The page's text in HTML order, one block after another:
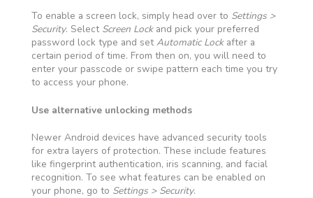
To enable a screen lock, simply head over to Settings >
Security. Select Screen Lock and pick your preferred
password lock type and setAutomatic Lockafter a
certain period of time. From then on, you will need to
enter your passcode or swipe pattern each time you try
to access your phone.
Use alternative unlocking methods
Newer Android devices have advanced security tools
for extra layers of protection. These include features
like fingerprint authentication, iris scanning, and facial
recognition. To see what features can be enabled on
your phone, go to Settings > Security.